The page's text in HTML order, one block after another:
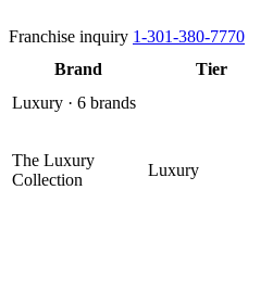
Franchise inquiry 1-301-380-7770
Brand
Tier
Luxury · 6 brands
The Luxury
Collection
Luxury